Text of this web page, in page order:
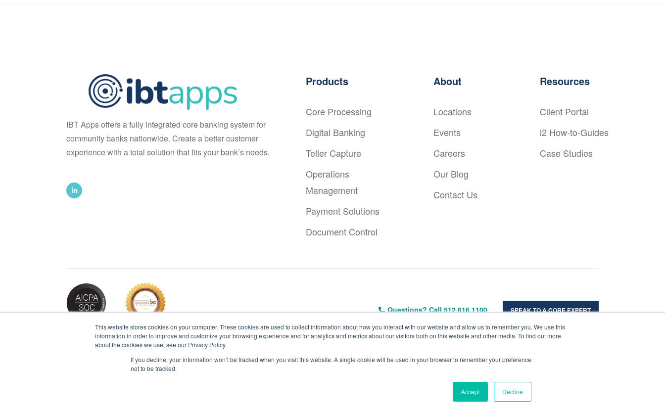
This website stores cookies on your computer. These cookies are used to collect information about how you interact with our website and allow us to remember you. We use this
information in order to improve and customize your browsing experience and for analytics and metrics about our visitors both on this website and other media. To find out more
about the cookies we use, see our Privacy Policy.
If you decline, your information won’t be tracked when you visit this website. A single cookie will be used in your browser to remember your preference
not to be tracked.
Accept Decline
IBT Apps offers a fully integrated core banking system for
community banks nationwide. Create a better customer
experience with a total solution that fits your bank’s needs.
Products
Core Processing
Digital Banking
Teller Capture
Operations
Management
Payment Solutions
Document Control
About
Locations
Events
Careers
Our Blog
Contact Us
Resources
Client Portal
i2 How-to-Guides
Case Studies
2026 © IBT Apps® All Rights Reserved |Privacy Policy
Questions? Call 512.616.1100 SPEAK TO A CORE EXPERT